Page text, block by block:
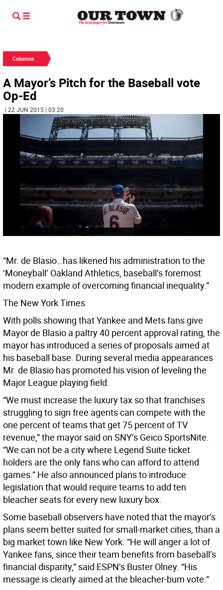
Columns
A Mayor’s Pitch for the Baseball vote
Op-Ed
| 22 JUN 2015 | 03:20
“Mr. de Blasio…has likened his administration to the
‘Moneyball’ Oakland Athletics, baseball’s foremost
modern example of overcoming financial inequality.”
The New York Times
With polls showing that Yankee and Mets fans give
Mayor de Blasio a paltry 40 percent approval rating, the
mayor has introduced a series of proposals aimed at
his baseball base. During several media appearances
Mr. de Blasio has promoted his vision of leveling the
Major League playing field.
“We must increase the luxury tax so that franchises
struggling to sign free agents can compete with the
one percent of teams that get 75 percent of TV
revenue,” the mayor said on SNY’s Geico SportsNite.
“We can not be a city where Legend Suite ticket
holders are the only fans who can afford to attend
games.” He also announced plans to introduce
legislation that would require teams to add ten
bleacher seats for every new luxury box.
Some baseball observers have noted that the mayor’s
plans seem better suited for small-market cities, than a
big market town like New York. “He will anger a lot of
Yankee fans, since their team benefits from baseball’s
financial disparity,” said ESPN’s Buster Olney. “His
message is clearly aimed at the bleacher-bum vote.”